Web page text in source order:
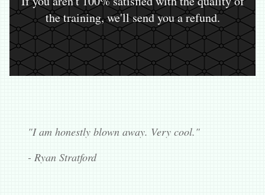
the training, we'll send you a refund.
"I am honestly blown away. Very cool."
- Ryan Stratford